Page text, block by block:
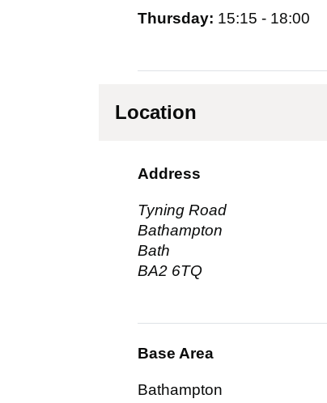
Thursday: 15:15 - 18:00
Location
Address
Tyning Road
Bathampton
Bath
BA2 6TQ
Base Area
Bathampton